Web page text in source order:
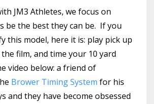
JM3 Athletes, we focus on
be the best they can be. If you
this model, here it is: play pick up
film, and time your 10 yard
video below: a friend of
Brower Timing System for his
and they have become obsessed